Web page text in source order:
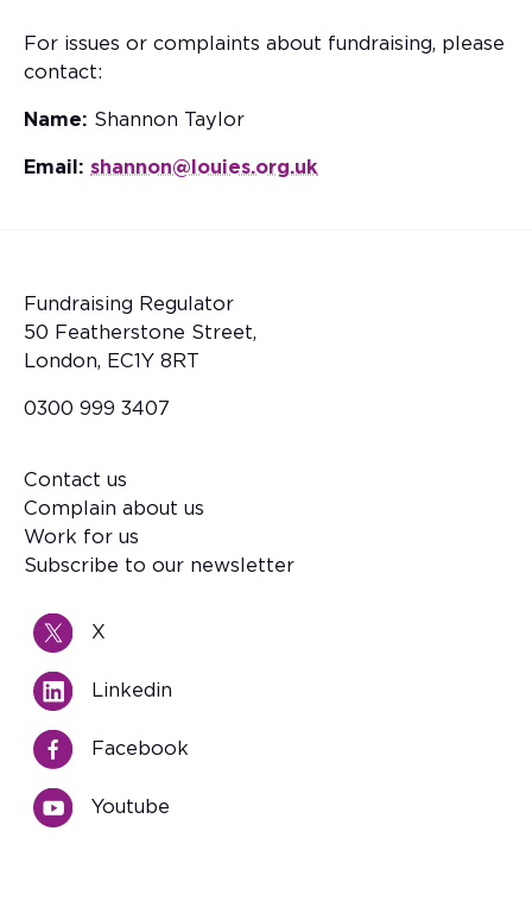
For issues or complaints about fundraising, please
contact:
Name: Shannon Taylor
Email: shannon@louies.org.uk
Fundraising Regulator
50 Featherstone Street,
London, EC1Y 8RT
0300 999 3407
Footer
Contact us
Complain about us
Work for us
Subscribe to our newsletter
X
Linkedin
Facebook
Youtube